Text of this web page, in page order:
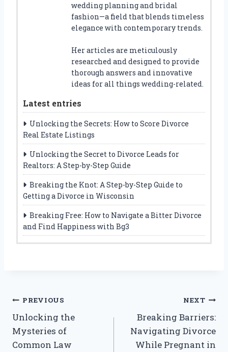
wedding planning and bridal
fashion—a field that blends timeless
elegance with contemporary trends.
Her articles are meticulously
researched and designed to provide
thorough answers and innovative
ideas for all things wedding-related.
Latest entries
Unlocking the Secrets: How to Score Divorce
Real Estate Listings
Unlocking the Secret to Divorce Leads for
Realtors: A Step-by-Step Guide
Breaking the Knot: A Step-by-Step Guide to
Getting a Divorce in Wisconsin
Breaking Free: How to Navigate a Bitter Divorce
and Find Happiness with Bg3
Post
navigation
PREVIOUS
Unlocking the
Mysteries of
Common Law
NEXT
Breaking Barriers:
Navigating Divorce
While Pregnant in